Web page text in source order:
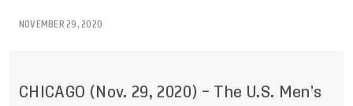
NOVEMBER 29, 2020
CHICAGO (Nov. 29, 2020) – The U.S. Men’s